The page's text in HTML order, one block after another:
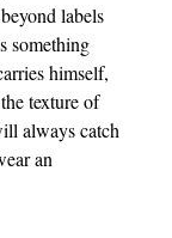
labels
something
himself,
texture of
always catch
an